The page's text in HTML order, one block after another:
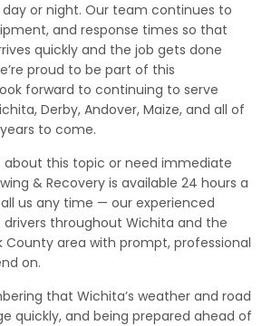
or night. Our team continues to
and response times so that
quickly and the job gets done
proud to be part of this
forward to continuing to serve
Derby, Andover, Maize, and all of
to come.
about this topic or need immediate
& Recovery is available 24 hours a
us any time — our experienced
throughout Wichita and the
County area with prompt, professional
on.
that Wichita’s weather and road
quickly, and being prepared ahead of